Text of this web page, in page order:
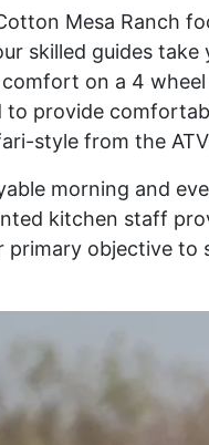
Mesa Ranch
skilled guides
on a 4
to provide
style from the
morning and
kitchen staff
primary objective to